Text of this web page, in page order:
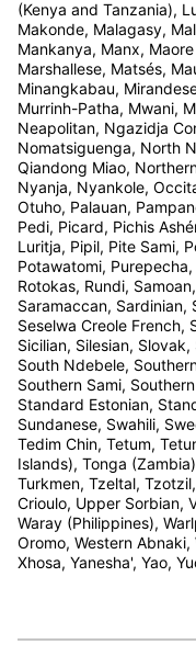
(Kenya and Tanzania),
Makonde, Malagasy,
Mankanya, Manx,
Marshallese, Matsés,
Minangkabau,
Murrinh-Patha, Mwani,
Neapolitan, Ngazidja
Nomatsiguenga, North
Qiandong Miao,
Nyanja, Nyankole,
Otuho, Palauan,
Pedi, Picard, Pichis
Luritja, Pipil, Pite Sami,
Potawatomi,
Rotokas, Rundi,
Saramaccan, Sardinian,
Seselwa Creole French,
Sicilian, Silesian,
South Ndebele,
Southern Sami,
Standard Estonian,
Sundanese, Swahili,
Tedim Chin, Tetum,
Islands), Tonga
Turkmen, Tzeltal,
Crioulo, Upper Sorbian,
Waray (Philippines),
Oromo, Western Abnaki,
Xhosa, Yanesha', Yao,